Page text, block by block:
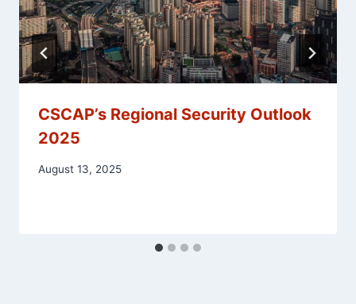
CSCAP’s Regional Security Outlook
2025
August 13, 2025